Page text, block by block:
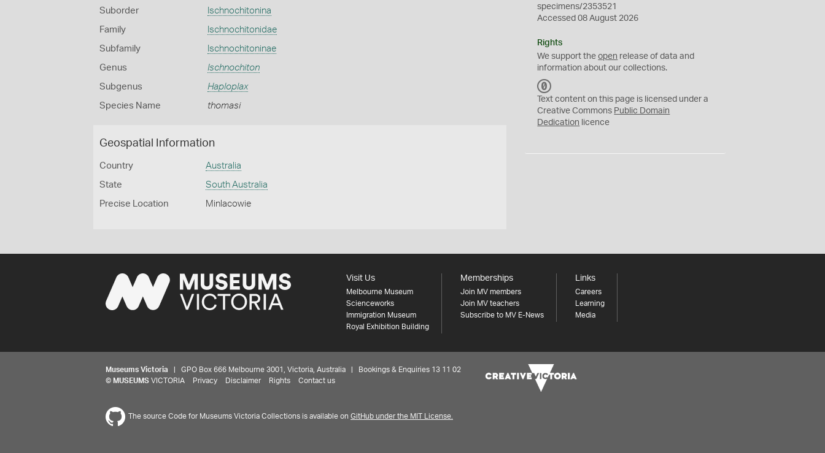
Suborder Ischnochitonina
Family Ischnochitonidae
Subfamily Ischnochitoninae
Genus Ischnochiton
Subgenus Haploplax
Species Name thomasi
Geospatial Information
Country Australia
State South Australia
Precise Location Minlacowie
specimens/2353521
Accessed 08 August 2026
Rights
We support theopen release of data and
information about our collections.
C
0
Text content on this page is licensed under a
Creative Commons Public Domain
Dedication licence
Visit Us
Melbourne Museum
Scienceworks
Immigration Museum
Royal Exhibition Building
Memberships
Join MV members
Join MV teachers
Subscribe to MV E-News
Links
Careers
Learning
Media
Museums Victoria | GPO Box 666 Melbourne 3001, Victoria, Australia | Bookings & Enquiries 13 11 02
© MUSEUMS VICTORIA Privacy Disclaimer Rights Contact us
The source Code for Museums Victoria Collections is available on GitHub under the MIT License.